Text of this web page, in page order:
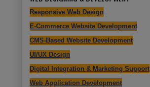
Responsive Web Design
E-Commerce Website Development
CMS-Based Website Development
UI/UX Design
Digital Integration & Marketing Support
Web Application Development